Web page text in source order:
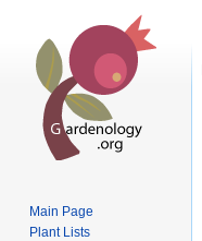
Main Page
Plant Lists